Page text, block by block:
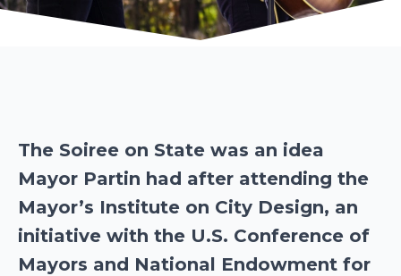
The Soiree on State was an idea
Mayor Partin had after attending the
Mayor’s Institute on City Design, an
initiative with the U.S. Conference of
Mayors and National Endowment for